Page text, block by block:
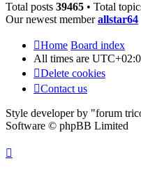
Total posts 39465 • Total
Our newest memberallstar64
Home Board index
All times are
Delete cookies
Contact us
Style developer by "forum
Software © phpBB Limited